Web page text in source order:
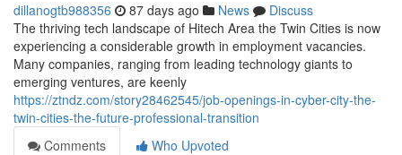
dillanogtb988356 87 days ago News
Discuss
The thriving tech landscape of Hitech Area the Twin Cities is now
experiencing a considerable growth in employment vacancies.
Many companies, ranging from leading technology giants to
emerging ventures, are keenly
https://ztndz.com/story28462545/job-openings-in-cyber-city-the-
twin-cities-the-future-professional-transition
Comments
Who Upvoted